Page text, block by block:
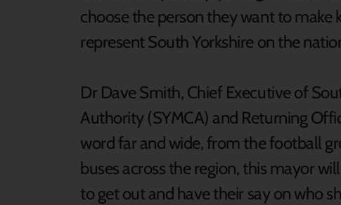
choose the person they want to make
represent South Yorkshire on the
Dr Dave Smith, Chief Executive of
Authority (SYMCA) and Returning
word far and wide, from the football
buses across the region, this mayor
to get out and have their say on who